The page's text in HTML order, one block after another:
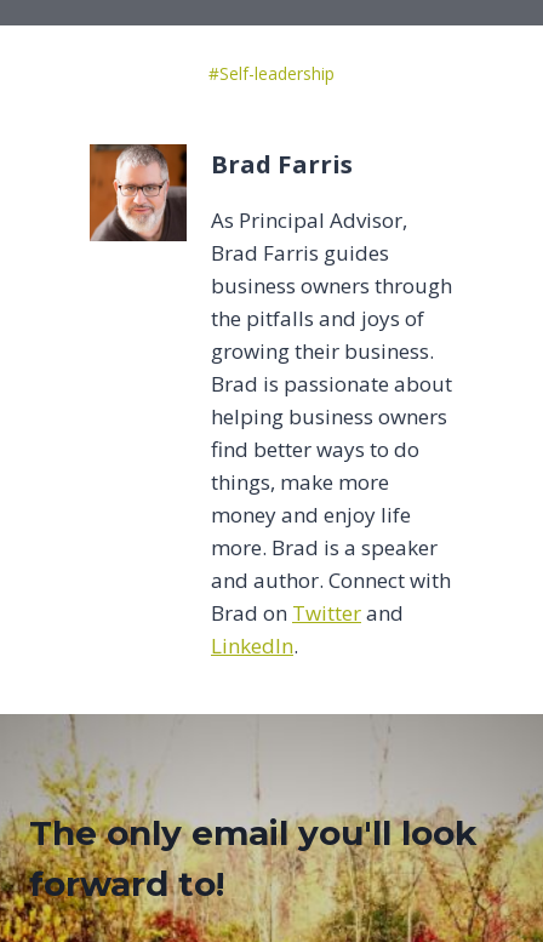
Post
#Self-leadership
Brad Farris
As Principal Advisor,
Brad Farris guides
business owners through
the pitfalls and joys of
growing their business.
Brad is passionate about
helping business owners
find better ways to do
things, make more
money and enjoy life
more. Brad is a speaker
and author. Connect with
Brad on Twitterand
LinkedIn.
The only email you'll look
forward to!